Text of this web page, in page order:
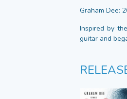
Graham Dee:
Inspired by
guitar and